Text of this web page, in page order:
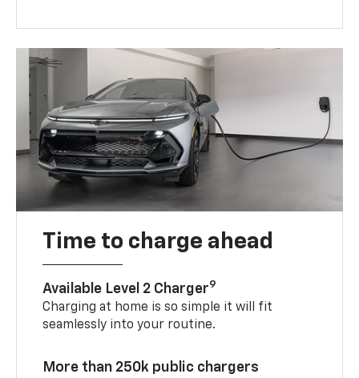
Time to charge ahead
Available Level 2 Charger9
Charging at home is so simple it will fit
seamlessly into your routine.
More than 250k public chargers